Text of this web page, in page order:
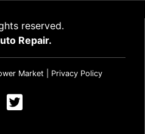
reserved.
Repair.
Market Privacy Policy